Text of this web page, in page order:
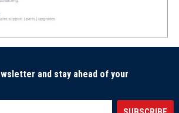
and stay ahead of your